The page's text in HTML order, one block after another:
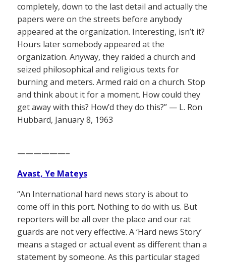
completely, down to the last detail and actually the
papers were on the streets before anybody
appeared at the organization. Interesting, isn’t it?
Hours later somebody appeared at the
organization. Anyway, they raided a church and
seized philosophical and religious texts for
burning and meters. Armed raid on a church. Stop
and think about it for a moment. How could they
get away with this? How’d they do this?” — L. Ron
Hubbard, January 8, 1963
——————–
Avast, Ye Mateys
“An International hard news story is about to
come off in this port. Nothing to do with us. But
reporters will be all over the place and our rat
guards are not very effective. A ‘Hard news Story’
means a staged or actual event as different than a
statement by someone. As this particular staged